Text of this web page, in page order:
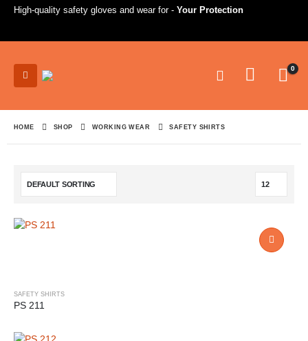
High-quality safety gloves and wear for - Your Protection
0
HOME SHOP WORKING WEAR SAFETY SHIRTS
SAFETY SHIRTS
PS 211